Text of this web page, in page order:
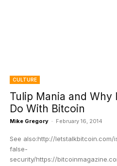
CULTURE
Tulip Mania and Why
Do With Bitcoin
Mike Gregory - February 16, 2014
See also:http://
false-
security/https://